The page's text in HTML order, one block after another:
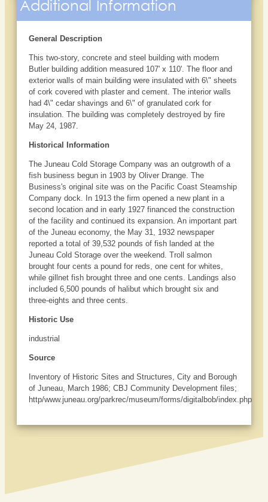
Additional Information
General Description
This two-story, concrete and steel building with modern
Butler building addition measured 107' x 110'. The floor and
exterior walls of main building were insulated with 6\" sheets
of cork covered with plaster and cement. The interior walls
had 4\" cedar shavings and 6\" of granulated cork for
insulation. The building was completely destroyed by fire
May 24, 1987.
Historical Information
The Juneau Cold Storage Company was an outgrowth of a
fish business begun in 1903 by Oliver Drange. The
Business's original site was on the Pacific Coast Steamship
Company dock. In 1913 the firm opened a new plant in a
second location and in early 1927 financed the construction
of the facility and continued its expansion. An important part
of the Juneau economy, the May 31, 1932 newspaper
reported a total of 39,532 pounds of fish landed at the
Juneau Cold Storage over the weekend. Troll salmon
brought four cents a pound for reds, one cent for whites,
while gillnet fish brought three and one cents. Landings also
included 6,500 pounds of halibut which brought six and
three-eights and three cents.
Historic Use
industrial
Source
Inventory of Historic Sites and Structures, City and Borough
of Juneau, March 1986; CBJ Community Development files;
http/www.juneau.org/parkrec/museum/forms/digitalbob/index.php